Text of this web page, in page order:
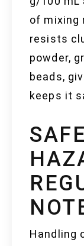
of mixing
resists
powder,
beads,
keeps it
Handling